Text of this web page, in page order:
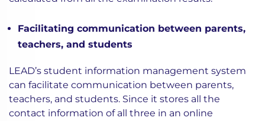
Facilitating communication between parents,
teachers, and students
LEAD’s student information management system
can facilitate communication between parents,
teachers, and students. Since it stores all the
contact information of all three in an online